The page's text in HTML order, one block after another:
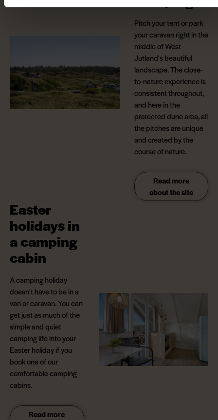
Pitch your tent or park
your caravan right in the
middle of West
Jutland's beautiful
landscape. The close-
to-nature experience is
consistent throughout,
and here in the
protected dune area, all
the pitches are unique
and created by the
course of nature.
Read more
about the site
Easter
holidays in
a camping
cabin
A camping holiday
doesn't have to be in a
van or caravan. You can
get just as much of the
simple and quiet
camping life into your
Easter holiday if you
book one of our
comfortable camping
cabins.
Read more